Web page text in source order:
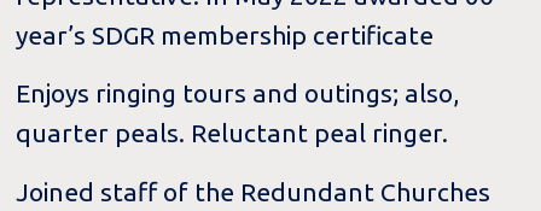
year’s SDGR membership certificate
Enjoys ringing tours and outings; also,
quarter peals. Reluctant peal ringer.
Joined staff of the Redundant Churches